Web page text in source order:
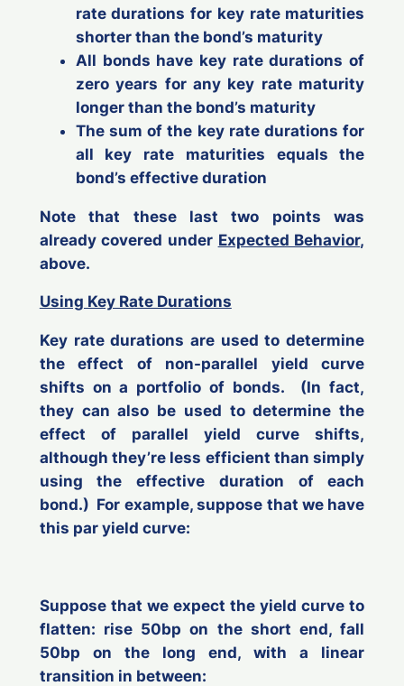
rate durations for key rate maturities
shorterthan the bond’s maturity
All bonds have key rate durations of
zero years for any key rate maturity
longerthan the bond’s maturity
The sum of the key rate durations for
all key rate maturities equals the
bond’s effective duration
Note that these last two points was
already covered under Expected Behavior,
above.
Using Key Rate Durations
Key rate durations are used to determine
the effect of non-parallel yield curve
shifts on a portfolio of bonds. (In fact,
they can also be used to determine the
effect of parallel yield curve shifts,
although they’re less efficient than simply
using the effective duration of each
bond.) For example, suppose that we have
this par yield curve:
Suppose that we expect the yield curve to
flatten: rise 50bp on the short end, fall
50bp on the long end, with a linear
transition in between: